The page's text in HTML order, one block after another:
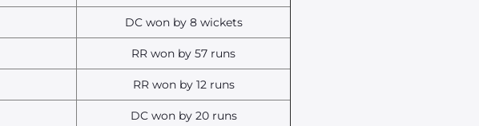
DC won by 8 wickets
RR won by 57 runs
RR won by 12 runs
DC won by 20 runs